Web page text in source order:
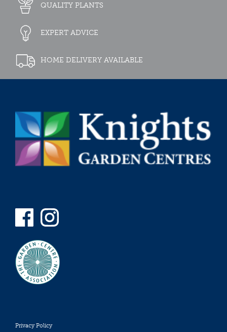
QUALITY PLANTS
EXPERT ADVICE
HOME DELIVERY AVAILABLE
Privacy Policy